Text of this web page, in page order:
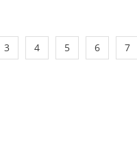
3 4 5 6 7